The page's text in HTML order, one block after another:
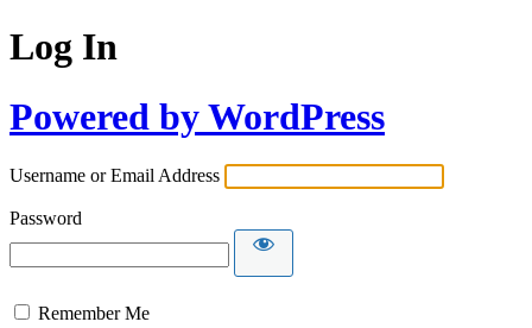
Log In
Powered by WordPress
Username or Email Address
Password
Remember Me